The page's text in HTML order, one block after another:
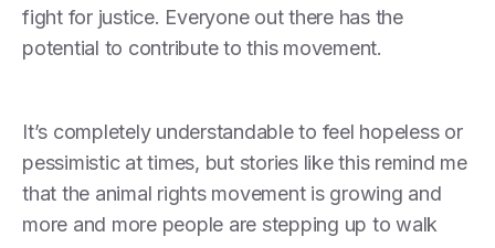
fight for justice. Everyone out there has the
potential to contribute to this movement.
It’s completely understandable to feel hopeless or
pessimistic at times, but stories like this remind me
that the animal rights movement is growing and
more and more people are stepping up to walk